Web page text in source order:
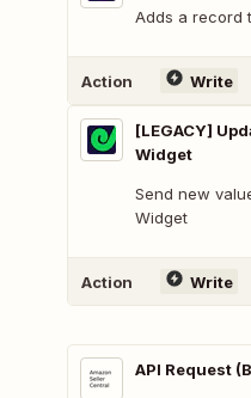
Adds a record
Action Write
[LEGACY]
Widget
Send new
Widget
Action Write
API Request